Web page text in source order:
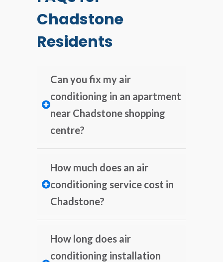
Chadstone
Residents
Can you fix my air
conditioning in an apartment
near Chadstone shopping
centre?
How much does an air
conditioning service cost in
Chadstone?
How long does air
conditioning installation